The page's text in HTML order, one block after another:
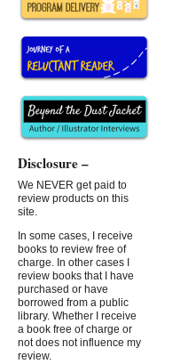
Disclosure –
We NEVER get paid to
review products on this
site.
In some cases, I receive
books to review free of
charge. In other cases I
review books that I have
purchased or have
borrowed from a public
library. Whether I receive
a book free of charge or
not does not influence my
review.